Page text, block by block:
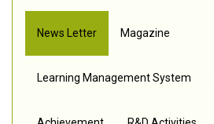
News Letter Magazine
Learning Management System